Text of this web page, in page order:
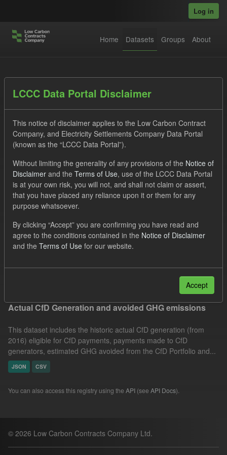
Log in
Home Datasets Groups About
Datasets
Order by
1 dataset found
Licenses: UK Open Government Licence (OGL)
Tags:
Allocation Process
GHG
Technology
Filter Results
Actual CfD Generation and avoided GHG emissions
This dataset includes the historic actual CfD generation (from
2016) eligible for CfD payments, payments made to CfD
generators, estimated GHG avoided from the CfD Portfolio and...
JSON CSV
You can also access this registry using the API (see API Docs).
© 2026 Low Carbon Contracts Company Ltd.
LCCC Data Portal Disclaimer
This notice of disclaimer applies to the Low Carbon Contract
Company, and Electricity Settlements Company Data Portal
(known as the “LCCC Data Portal”).
Without limiting the generality of any provisions of the Notice of
Disclaimer and the Terms of Use, use of the LCCC Data Portal
is at your own risk, you will not, and shall not claim or assert,
that you have placed any reliance upon it or them for any
purpose whatsoever.
By clicking “Accept” you are confirming you have read and
agree to the conditions contained in the Notice of Disclaimer
and the Terms of Use for our website.
Accept